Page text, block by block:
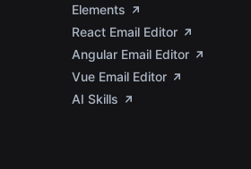
Elements
React Email Editor
Angular Email Editor
Vue Email Editor
AI Skills